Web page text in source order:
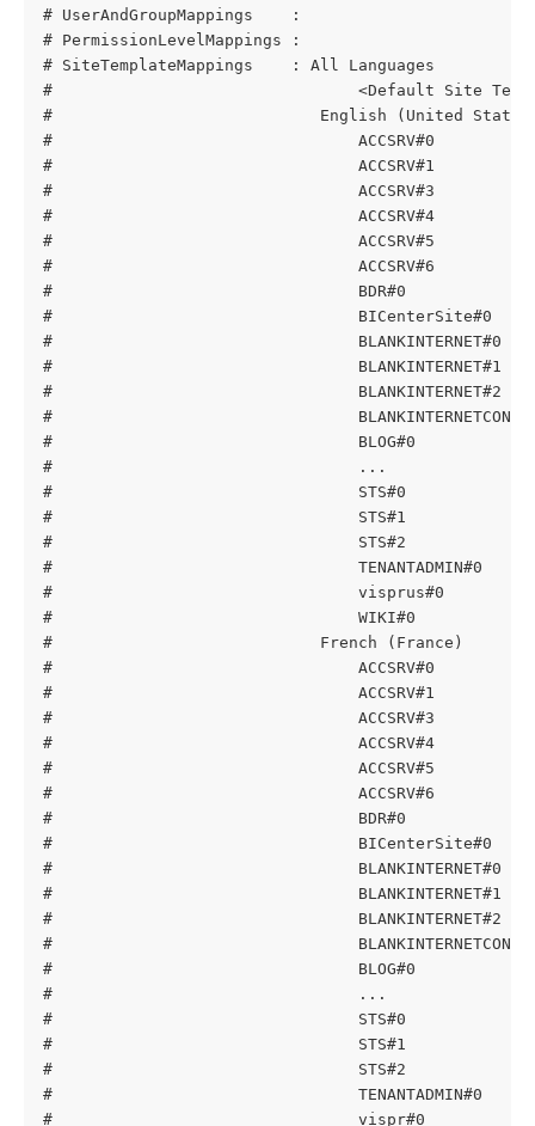
# UserAndGroupMappings    :
# PermissionLevelMappings :
# SiteTemplateMappings    : All Languages
#                                <Default Site
#                            English (United
#                                ACCSRV#0                 -
#                                ACCSRV#1
#                                ACCSRV#3
#                                ACCSRV#4
#                                ACCSRV#5
#                                ACCSRV#6
#                                BDR#0
#                                BICenterSite#0
#                                BLANKINTERNET#0
#                                BLANKINTERNET#1
#                                BLANKINTERNET#2
#
#                                BLOG#0
#                                ...
#                                STS#0
#                                STS#1
#                                STS#2
#                                TENANTADMIN#0
#                                visprus#0
#                                WIKI#0
#                            French (France)
#                                ACCSRV#0                 -
#                                ACCSRV#1
#                                ACCSRV#3
#                                ACCSRV#4
#                                ACCSRV#5
#                                ACCSRV#6
#                                BDR#0
#                                BICenterSite#0
#                                BLANKINTERNET#0
#                                BLANKINTERNET#1
#                                BLANKINTERNET#2
#
#                                BLOG#0
#                                ...
#                                STS#0
#                                STS#1
#                                STS#2
#                                TENANTADMIN#0
#                                vispr#0